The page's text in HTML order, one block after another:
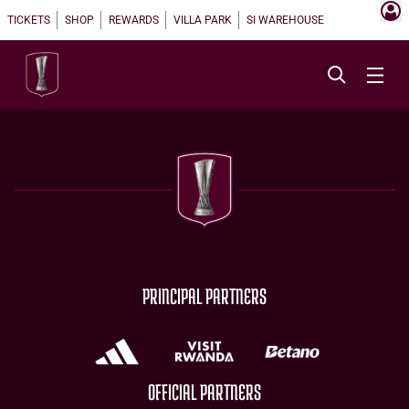
TICKETS SHOP REWARDS VILLA PARK SI WAREHOUSE
PRINCIPAL PARTNERS
OFFICIAL PARTNERS